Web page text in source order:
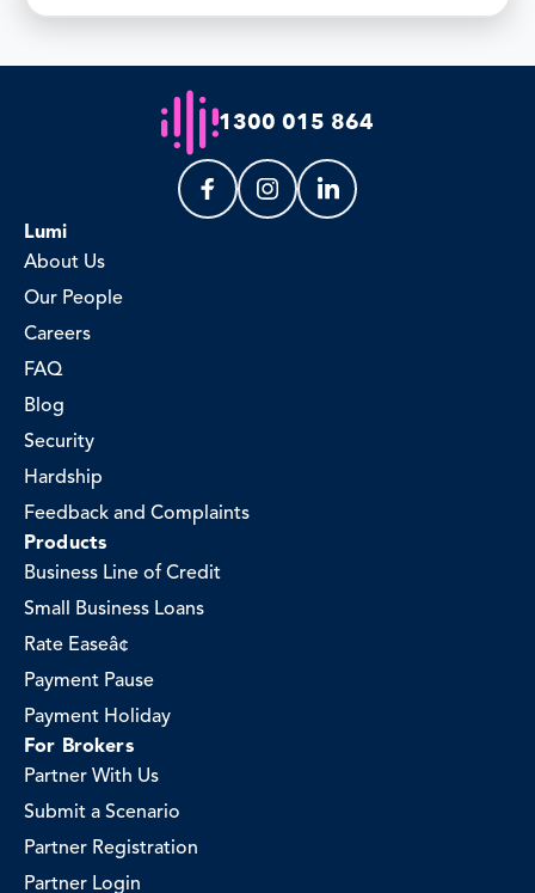
1300 015 864
Lumi
About Us
Our People
Careers
FAQ
Blog
Security
Hardship
Feedback and Complaints
Products
Business Line of Credit
Small Business Loans
Rate Easeâ¢
Payment Pause
Payment Holiday
For Brokers
Partner With Us
Submit a Scenario
Partner Registration
Partner Login